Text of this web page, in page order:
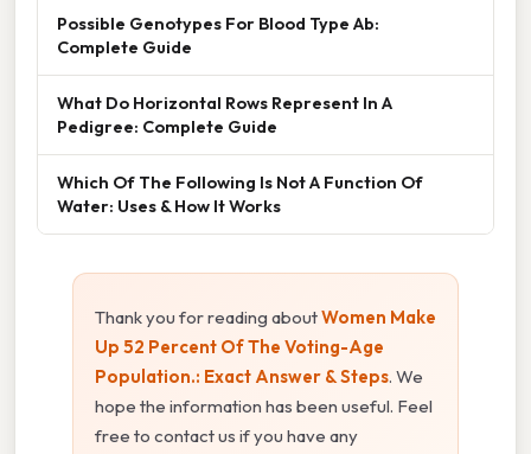
Possible Genotypes For Blood Type Ab:
Complete Guide
What Do Horizontal Rows Represent In A
Pedigree: Complete Guide
Which Of The Following Is Not A Function Of
Water: Uses & How It Works
Thank you for reading aboutWomen Make
Up 52 Percent Of The Voting-Age
Population.: Exact Answer & Steps. We
hope the information has been useful. Feel
free to contact us if you have any